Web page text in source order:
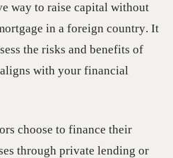
way to raise capital without
in a foreign country. It
the risks and benefits of
with your financial
choose to finance their
through private lending or